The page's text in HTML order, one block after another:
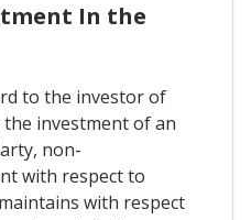
In the
to the investor of
investment of an
non-
with respect to
with respect